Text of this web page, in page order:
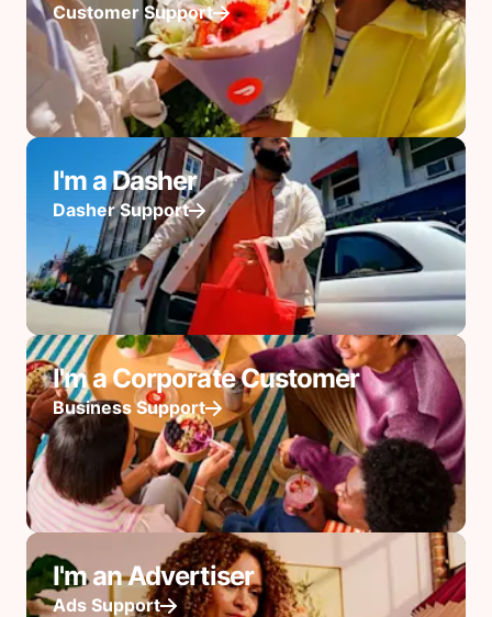
Customer Support
I'm a Dasher
Dasher Support
I'm a Corporate Customer
Business Support
I'm an Advertiser
Ads Support